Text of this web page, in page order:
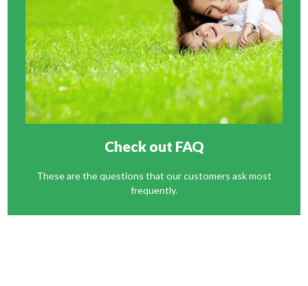
Check out FAQ
These are the questions that our customers ask most
frequently.